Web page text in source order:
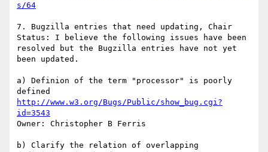
s/64
7. Bugzilla entries that need updating, Chair
Status: I believe the following issues have been
resolved but the Bugzilla entries have not yet
been updated.
a) Definion of the term "processor" is poorly
http://www.w3.org/Bugs/Public/show_bug.cgi?
id=3543
Owner: Christopher B Ferris
b) Clarify the relation of overlapping